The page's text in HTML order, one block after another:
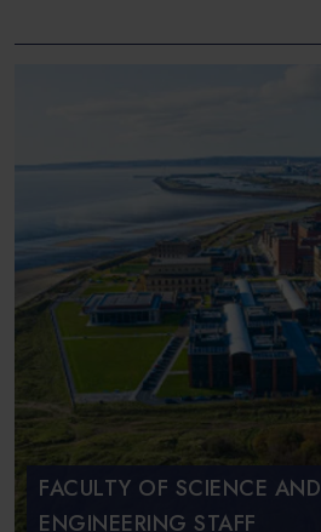
FACULTY OF SCIENCE AND
ENGINEERING STAFF